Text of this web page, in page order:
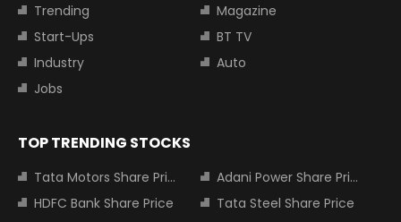
Trending
Magazine
Start-Ups
BT TV
Industry
Auto
Jobs
TOP TRENDING STOCKS
Tata Motors Share Price
Adani Power Share Price
HDFC Bank Share Price
Tata Steel Share Price